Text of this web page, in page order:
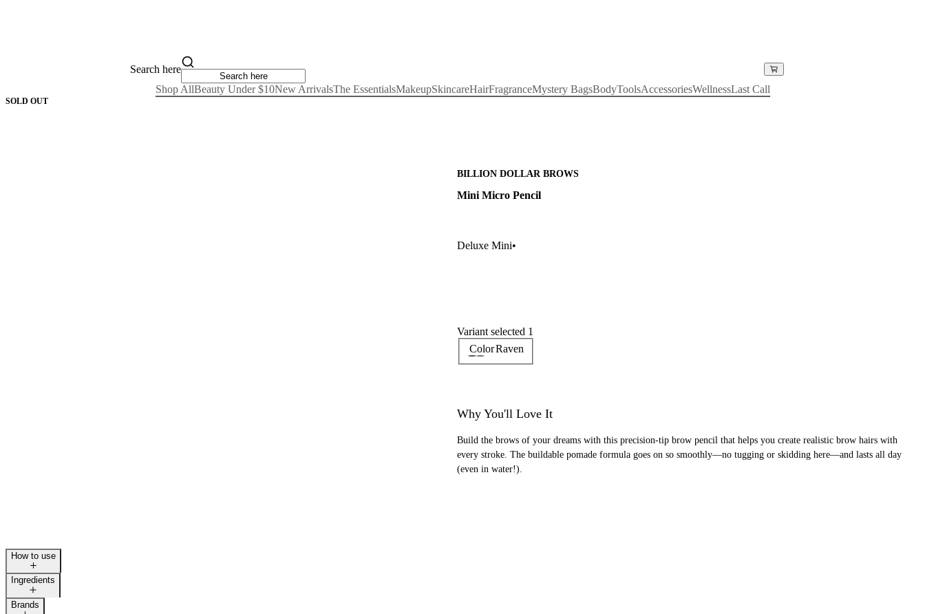
Search here
Shop AllBeauty Under $10New ArrivalsThe EssentialsMakeupSkincareHairFragranceMystery BagsBodyToolsAccessoriesWellnessLast Call
BILLION DOLLAR BROWS
Mini Micro Pencil
Deluxe Mini•
SOLD OUT
Variant selected 1
ColorRaven
Why You'll Love It
Build the brows of your dreams with this precision-tip brow pencil that helps you create realistic brow hairs with
every stroke. The buildable pomade formula goes on so smoothly—no tugging or skidding here—and lasts all day
(even in water!).
How to use
Ingredients
Brands